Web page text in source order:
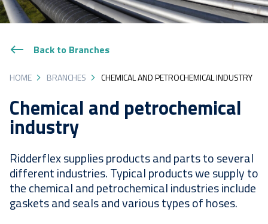
About us
Back to Branches
HOME BRANCHES CHEMICAL AND PETROCHEMICAL INDUSTRY
Chemical and petrochemical
industry
Ridderflex supplies products and parts to several
different industries. Typical products we supply to
the chemical and petrochemical industries include
gaskets and seals and various types of hoses.